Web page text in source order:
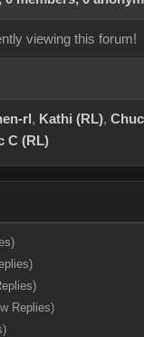
viewing this forum!
rl , Kathi (RL),
C (RL)
Replies)